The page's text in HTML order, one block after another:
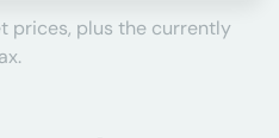
prices, plus the currently